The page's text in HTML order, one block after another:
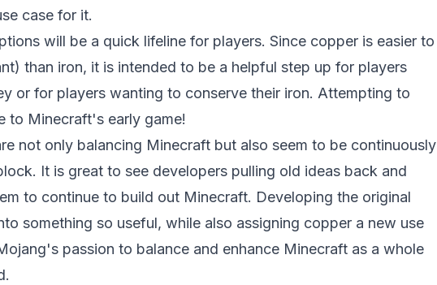
case for it.
will be a quick lifeline for players. Since copper is easier to
than iron, it is intended to be a helpful step up for players
or for players wanting to conserve their iron. Attempting to
to Minecraft's early game!
not only balancing Minecraft but also seem to be continuously
It is great to see developers pulling old ideas back and
to continue to build out Minecraft. Developing the original
something so useful, while also assigning copper a new use
passion to balance and enhance Minecraft as a whole